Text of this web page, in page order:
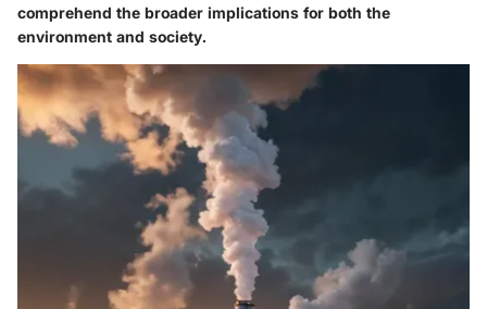
comprehend the broader implications for both the
environment and society.